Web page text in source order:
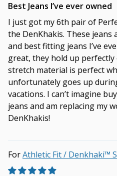
Best Jeans I’ve ever owned
I just got my 6th pair of
the DenKhakis. These
and best fitting jeans I’ve
great, they hold up
stretch material is perfect
unfortunately goes up
vacations. I can’t imagine
jeans and am replacing my
DenKhakis!
Athletic Fit / Denkhaki™